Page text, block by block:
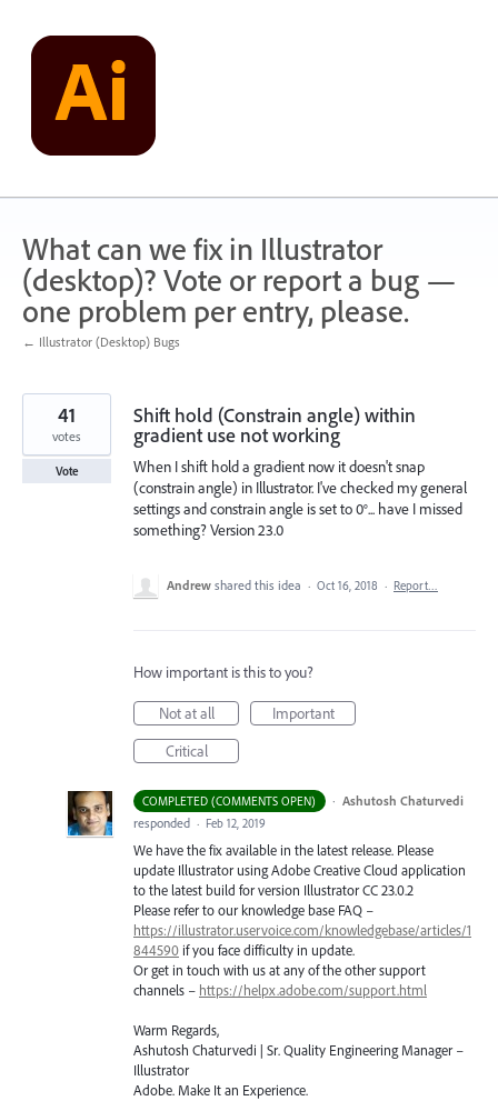
content
What can we fix in Illustrator
(desktop)? Vote or report a bug —
one problem per entry, please.
← Illustrator (Desktop) Bugs
Shift hold (Constrain angle) within
gradient use not working
When I shift hold a gradient now it doesn't snap
(constrain angle) in Illustrator. I've checked my general
settings and constrain angle is set to 0°... have I missed
something? Version 23.0
41
votes
Vote
Andrew shared this idea · Oct 16, 2018 · Report…
How important is this to you?
Not at all
Important
Critical
COMPLETED (COMMENTS OPEN) · Ashutosh Chaturvedi
responded · Feb 12, 2019
We have the fix available in the latest release. Please
update Illustrator using Adobe Creative Cloud application
to the latest build for version Illustrator CC 23.0.2
Please refer to our knowledge base FAQ –
https://illustrator.uservoice.com/knowledgebase/articles/1
844590 if you face difficulty in update.
Or get in touch with us at any of the other support
channels – https://helpx.adobe.com/support.html
Warm Regards,
Ashutosh Chaturvedi | Sr. Quality Engineering Manager –
Illustrator
Adobe. Make It an Experience.